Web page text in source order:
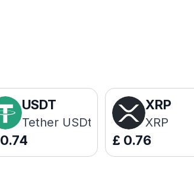
USDT
Tether USDt
0.74
XRP
XRP
£ 0.76